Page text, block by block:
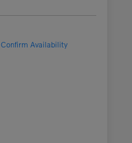
Confirm Availability